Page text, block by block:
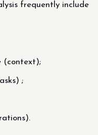
frequently include
(context);
;